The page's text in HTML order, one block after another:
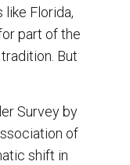
Florida,
part of the
But
Survey by
of
shift in